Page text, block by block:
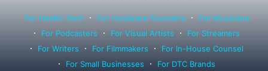
For Health Tech For Hardware Founders
For Musicians
For Podcasters
For Visual Artists
For Streamers
For Writers
For Filmmakers
For In-House Counsel
For Small Businesses
For DTC Brands